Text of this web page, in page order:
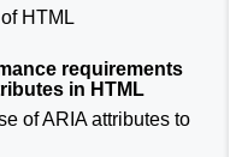
HTML
requirements
in HTML
of ARIA attributes to